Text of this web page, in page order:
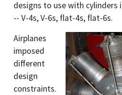
designs to use with cylinders
-- V-4s, V-6s, flat-4s, flat-6s.
Airplanes
imposed
different
design
constraints.